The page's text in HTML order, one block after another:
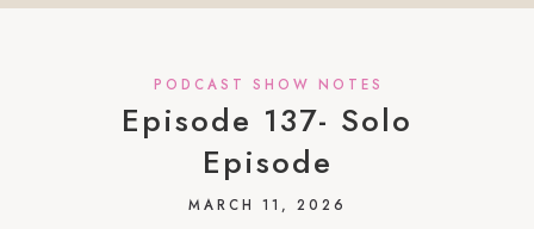
PODCAST SHOW NOTES
Episode 137- Solo
Episode
MARCH 11, 2026